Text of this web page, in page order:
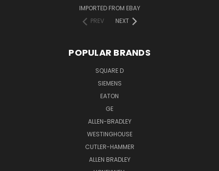
IMPORTED FROM EBAY
PREV
NEXT
POPULAR BRANDS
SQUARE D
SIEMENS
EATON
GE
ALLEN-BRADLEY
WESTINGHOUSE
CUTLER-HAMMER
ALLEN BRADLEY